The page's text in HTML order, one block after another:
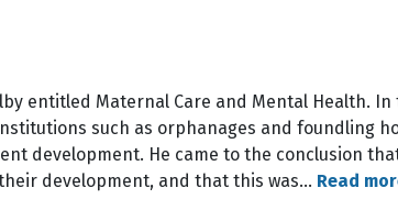
entitled Maternal Care and Mental Health.
such as orphanages and foundling
development. He came to the conclusion
development, and that this was… Read